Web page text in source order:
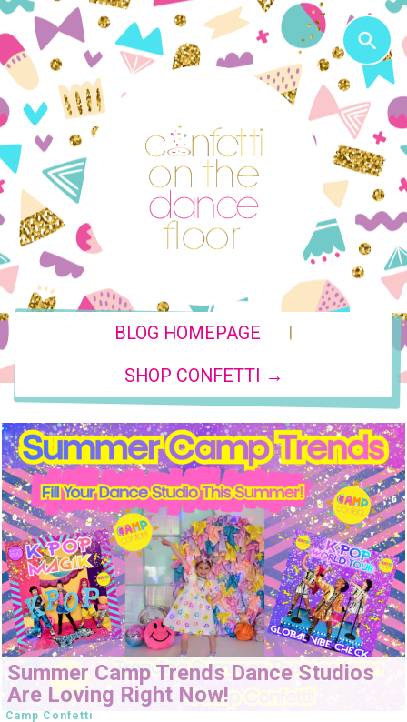
BLOG HOMEPAGE |
SHOP CONFETTI →
Summer Camp Trends Dance Studios
Are Loving Right Now!
Camp Confetti